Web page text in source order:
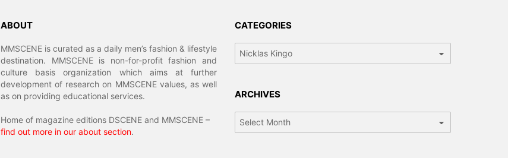
ABOUT
MMSCENE is curated as a daily men’s fashion & lifestyle
destination. MMSCENE is non-for-profit fashion and
culture basis organization which aims at further
development of research on MMSCENE values, as well
as on providing educational services.
Home of magazine editions DSCENE and MMSCENE –
find out more in our about section.
CATEGORIES
ARCHIVES